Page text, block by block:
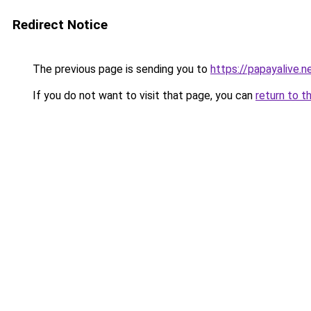
Redirect Notice
The previous page is sending you to https://
If you do not want to visit that page, you can return to